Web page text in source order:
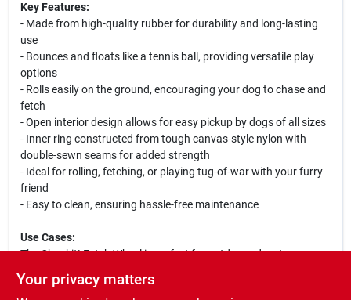
Key Features:
- Made from high-quality rubber for durability and long-lasting
use
- Bounces and floats like a tennis ball, providing versatile play
options
- Rolls easily on the ground, encouraging your dog to chase and
fetch
- Open interior design allows for easy pickup by dogs of all sizes
- Inner ring constructed from tough canvas-style nylon with
double-sewn seams for added strength
- Ideal for rolling, fetching, or playing tug-of-war with your furry
friend
- Easy to clean, ensuring hassle-free maintenance
Use Cases:
The Chuckit! Fetch Wheel is perfect for outdoor adventures,
encourages physical activity and mental stimulation, allowing
Your privacy matters